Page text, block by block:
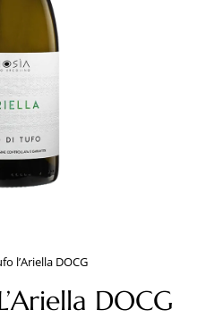
l’Ariella DOCG
DOCG